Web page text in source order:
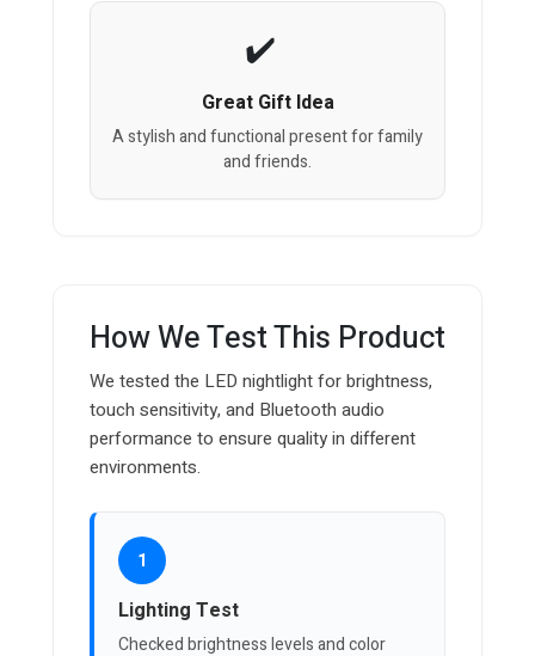
Great Gift Idea
A stylish and functional present for family
and friends.
How We Test This Product
We tested the LED nightlight for brightness,
touch sensitivity, and Bluetooth audio
performance to ensure quality in different
environments.
1
Lighting Test
Checked brightness levels and color